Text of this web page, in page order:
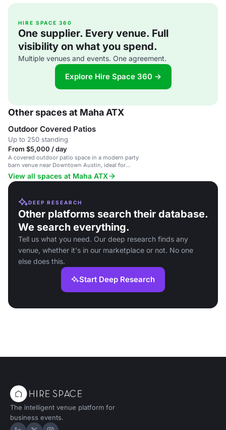
HIRE SPACE 360
One supplier. Every venue. Full
visibility on what you spend.
Multiple venues and events. One agreement.
Explore Hire Space 360 →
Other spaces at Maha ATX
Outdoor Covered Patios
Up to 250 standing
From $5,000 / day
A covered outdoor patio space in a modern party
barn venue near Downtown Austin, ideal for
weddings and events.
View all spaces at Maha ATX
DEEP RESEARCH
Other platforms search their database.
We search everything.
Tell us what you need. Our deep research finds any
venue, whether it's in our marketplace or not. No one
else does this.
Start Deep Research
The intelligent venue platform for
business events.